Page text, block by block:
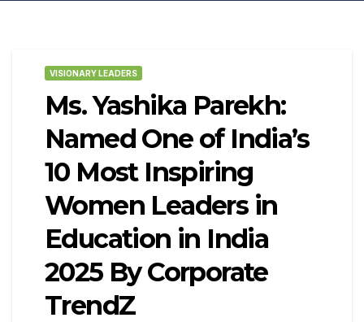
VISIONARY LEADERS
Ms. Yashika Parekh:
Named One of India’s
10 Most Inspiring
Women Leaders in
Education in India
2025 By Corporate
TrendZ